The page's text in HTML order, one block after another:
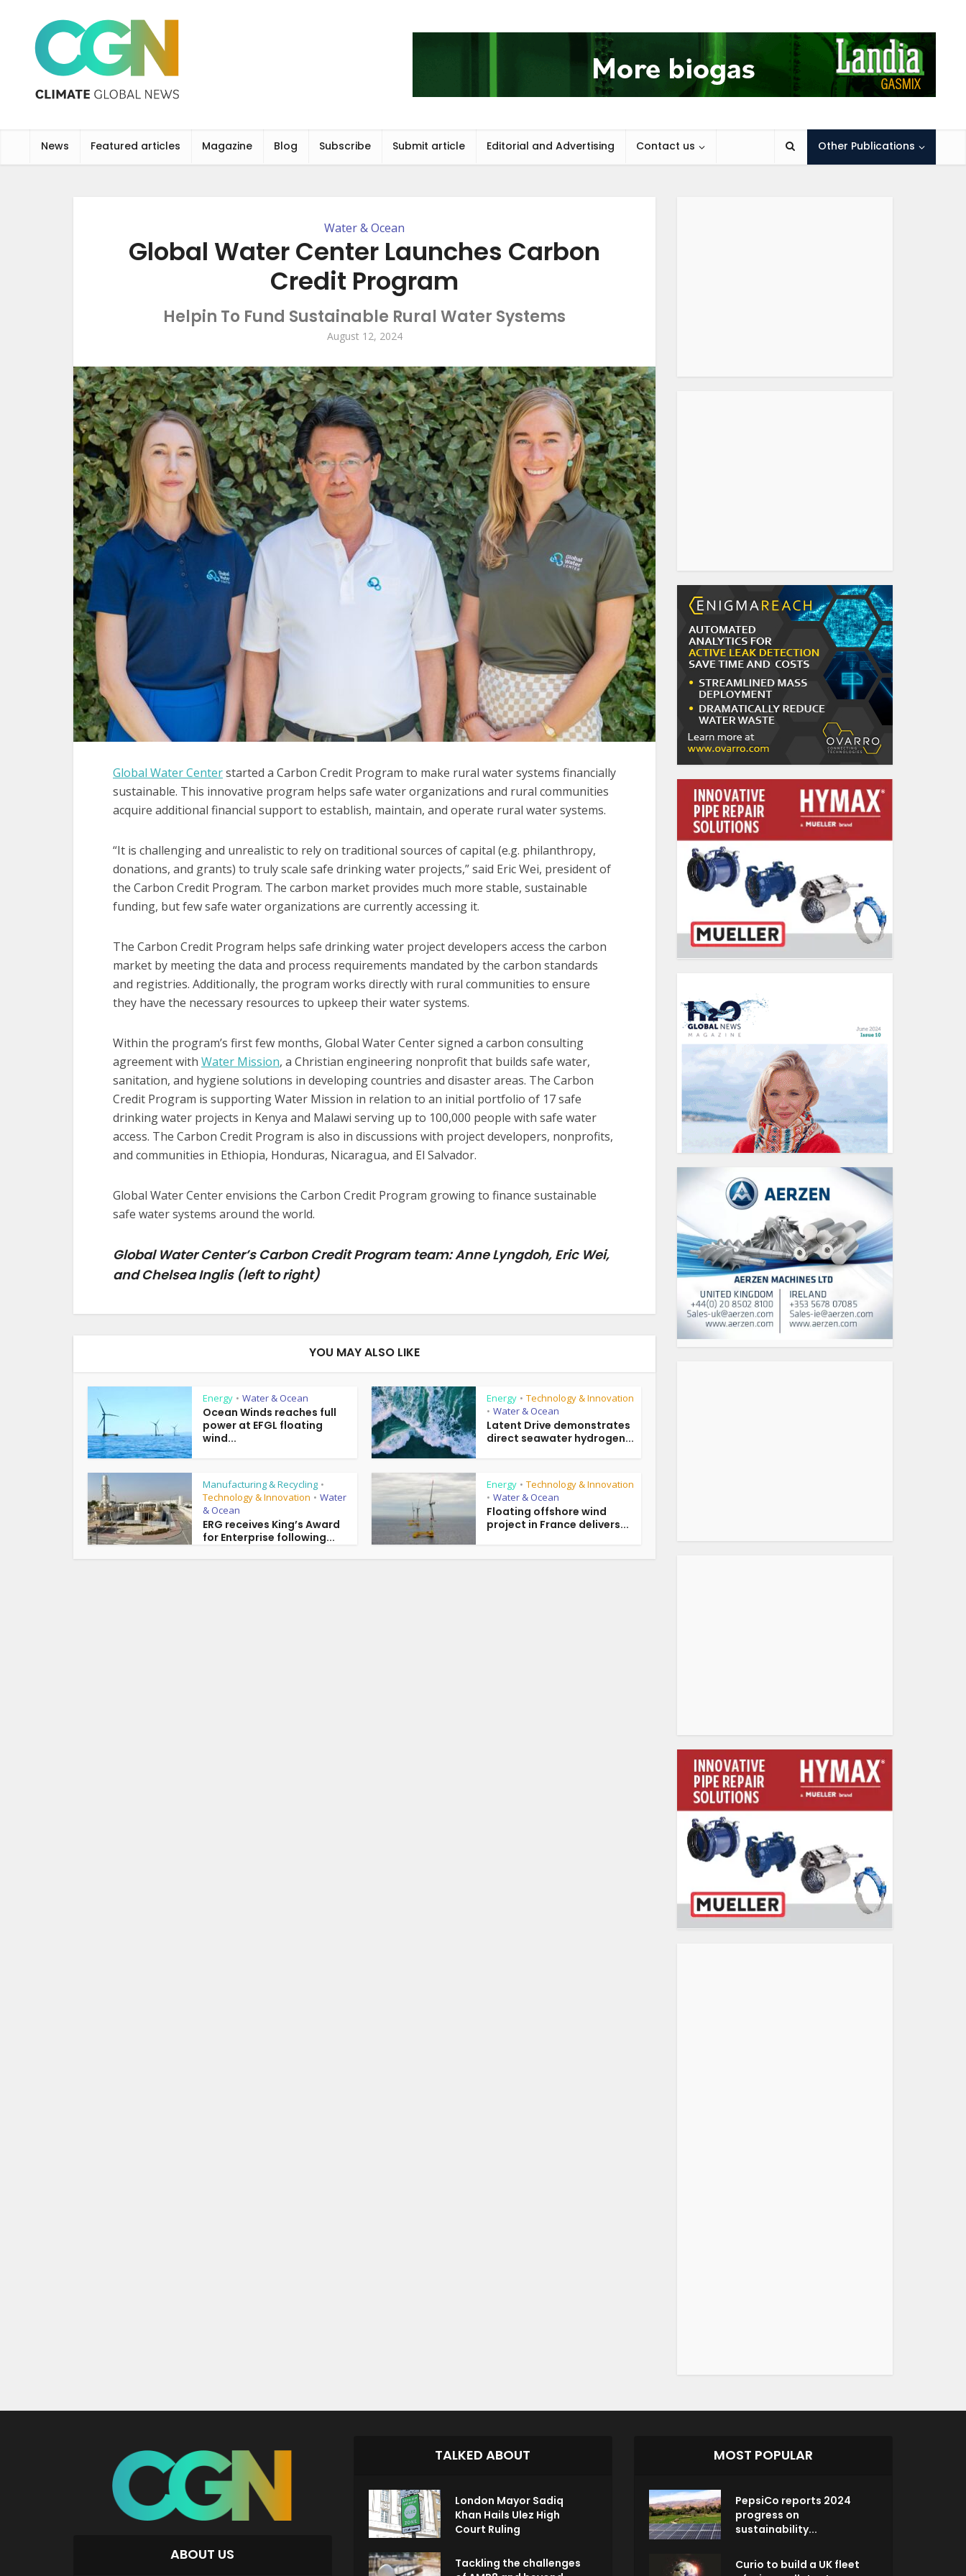
News Featured articles Magazine Blog Subscribe Submit article Editorial and Advertising Contact us Other Publications
Water & Ocean
Global Water Center Launches Carbon
Credit Program
Helpin To Fund Sustainable Rural Water Systems
August 12, 2024
Global Water Centerstarted a Carbon Credit Program to make rural water systems financially
sustainable. This innovative program helps safe water organizations and rural communities
acquire additional financial support to establish, maintain, and operate rural water systems.
“It is challenging and unrealistic to rely on traditional sources of capital (e.g. philanthropy,
donations, and grants) to truly scale safe drinking water projects,” said Eric Wei, president of
the Carbon Credit Program. The carbon market provides much more stable, sustainable
funding, but few safe water organizations are currently accessing it.
The Carbon Credit Program helps safe drinking water project developers access the carbon
market by meeting the data and process requirements mandated by the carbon standards
and registries. Additionally, the program works directly with rural communities to ensure
they have the necessary resources to upkeep their water systems.
Within the program’s first few months, Global Water Center signed a carbon consulting
agreement with Water Mission, a Christian engineering nonprofit that builds safe water,
sanitation, and hygiene solutions in developing countries and disaster areas. The Carbon
Credit Program is supporting Water Mission in relation to an initial portfolio of 17 safe
drinking water projects in Kenya and Malawi serving up to 100,000 people with safe water
access. The Carbon Credit Program is also in discussions with project developers, nonprofits,
and communities in Ethiopia, Honduras, Nicaragua, and El Salvador.
Global Water Center envisions the Carbon Credit Program growing to finance sustainable
safe water systems around the world.
Global Water Center’s Carbon Credit Program team: Anne Lyngdoh, Eric Wei,
and Chelsea Inglis (left to right)
YOU MAY ALSO LIKE
Energy • Water & Ocean
Ocean Winds reaches full
power at EFGL floating
wind...
Energy • Technology & Innovation
• Water & Ocean
Latent Drive demonstrates
direct seawater hydrogen...
Manufacturing & Recycling •
Technology & Innovation • Water
& Ocean
ERG receives King’s Award
for Enterprise following...
Energy • Technology & Innovation
• Water & Ocean
Floating offshore wind
project in France delivers...
ABOUT US
TALKED ABOUT
London Mayor Sadiq
Khan Hails Ulez High
Court Ruling
Tackling the challenges
MOST POPULAR
PepsiCo reports 2024
progress on
sustainability...
Curio to build a UK fleet